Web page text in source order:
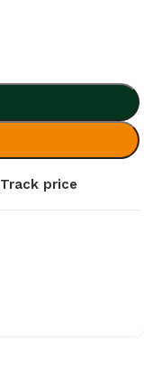
Track price